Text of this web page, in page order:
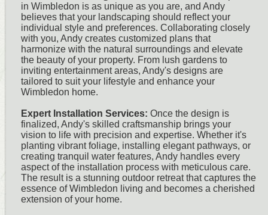
in Wimbledon is as unique as you are, and Andy
believes that your landscaping should reflect your
individual style and preferences. Collaborating closely
with you, Andy creates customized plans that
harmonize with the natural surroundings and elevate
the beauty of your property. From lush gardens to
inviting entertainment areas, Andy's designs are
tailored to suit your lifestyle and enhance your
Wimbledon home.
Expert Installation Services: Once the design is
finalized, Andy's skilled craftsmanship brings your
vision to life with precision and expertise. Whether it's
planting vibrant foliage, installing elegant pathways, or
creating tranquil water features, Andy handles every
aspect of the installation process with meticulous care.
The result is a stunning outdoor retreat that captures the
essence of Wimbledon living and becomes a cherished
extension of your home.